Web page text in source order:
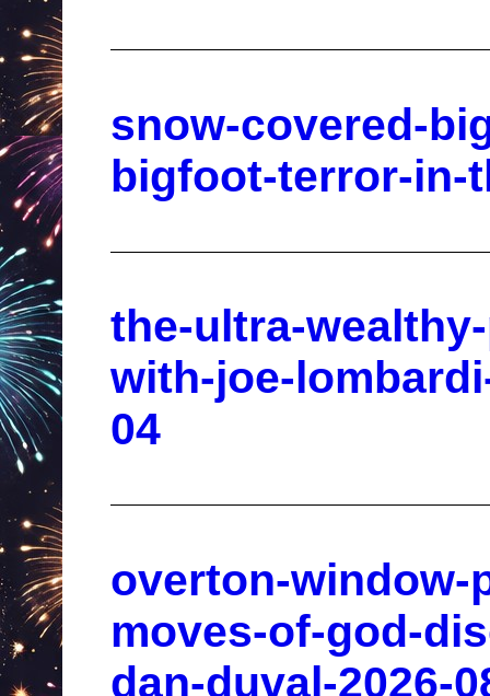
snow-covered-
bigfoot-terror-in-
the-ultra-
with-joe-
04
overton-window-
moves-of-god-
dan-duval-2026-